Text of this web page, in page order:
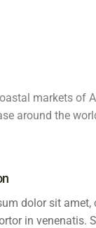
markets of
around the
dolor sit
in venenatis.